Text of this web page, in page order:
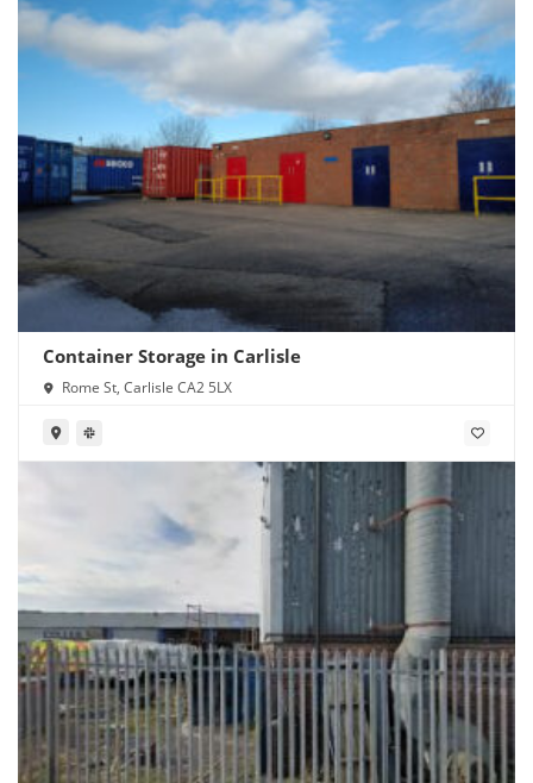
Container Storage in Carlisle
Rome St, Carlisle CA2 5LX